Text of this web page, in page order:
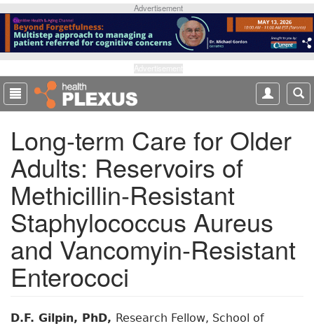
p
o
m
a
Advertisement
Long-term Care for Older
Adults: Reservoirs of
Methicillin-Resistant
Staphylococcus Aureus
and Vancomyin-Resistant
Enterococi
D.F. Gilpin, PhD, Research Fellow, School of